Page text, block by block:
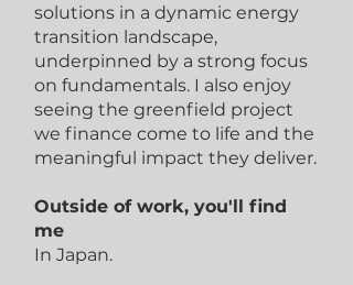
solutions in a dynamic energy
transition landscape,
underpinned by a strong focus
on fundamentals. I also enjoy
seeing the greenfield project
we finance come to life and the
meaningful impact they deliver.
Outside of work, you'll find
me
In Japan.